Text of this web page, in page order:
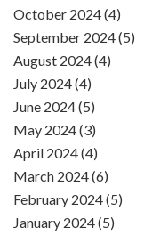
October 2024 (4)
September 2024 (5)
August 2024 (4)
July 2024 (4)
June 2024 (5)
May 2024 (3)
April 2024 (4)
March 2024 (6)
February 2024 (5)
January 2024 (5)